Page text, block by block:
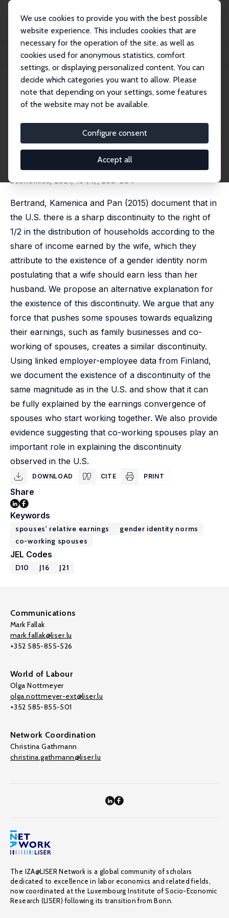
We use cookies to provide you with the best possible
website experience. This includes cookies that are
necessary for the operation of the site, as well as
cookies used for anonymous statistics, comfort
settings, or displaying personalized content. You can
decide which categories you want to allow. Please
note that depending on your settings, some features
of the website may not be available.
Configure consent
Accept all
Publications
IZA Discussion Papers
Gender Identity, Co-Working Spouses and Relative Income within Households
IZA Discussion Paper No. 11757
August 2018
Gender Identity, Co-Working
Spouses and Relative Income
within Households
Maryna Tverdostup
published in: American Economic Journal: Applied
Economics, 2021, 13 (4), 258–284
Bertrand, Kamenica and Pan (2015) document that in
the U.S. there is a sharp discontinuity to the right of
1/2 in the distribution of households according to the
share of income earned by the wife, which they
attribute to the existence of a gender identity norm
postulating that a wife should earn less than her
husband. We propose an alternative explanation for
the existence of this discontinuity. We argue that any
force that pushes some spouses towards equalizing
their earnings, such as family businesses and co-
working of spouses, creates a similar discontinuity.
Using linked employer-employee data from Finland,
we document the existence of a discontinuity of the
same magnitude as in the U.S. and show that it can
be fully explained by the earnings convergence of
spouses who start working together. We also provide
evidence suggesting that co-working spouses play an
important role in explaining the discontinuity
observed in the U.S.
DOWNLOAD CITE PRINT
Share
Keywords
spouses' relative earnings
gender identity norms
co-working spouses
JEL Codes
D10 J16 J21
Communications
Mark Fallak
mark.fallak@liser.lu
+352 585-855-526
World of Labour
Olga Nottmeyer
olga.nottmeyer-ext@liser.lu
+352 585-855-501
Network Coordination
Christina Gathmann
christina.gathmann@liser.lu
The IZA@LISER Network is a global community of scholars
dedicated to excellence in labor economics and related fields,
now coordinated at the Luxembourg Institute of Socio-Economic
Research (LISER) following its transition from Bonn.